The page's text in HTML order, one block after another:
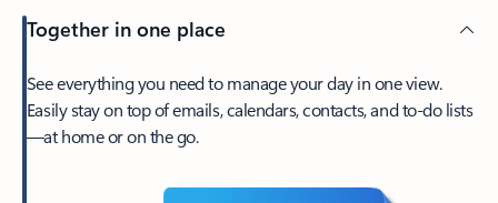
Together in one place
See everything you need to manage your day in one view.
Easily stay on top of emails, calendars, contacts, and to-do lists
—at home or on the go.